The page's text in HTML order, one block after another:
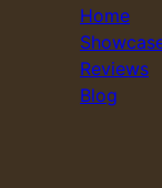
Home
Reviews
Blog